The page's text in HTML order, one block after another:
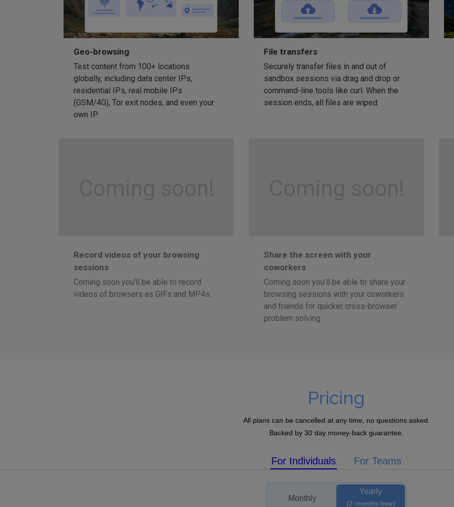
Geo-browsing
Test content from 100+ locations
globally, including data center IPs,
residential IPs, real mobile IPs
(GSM/4G), Tor exit nodes, and even your
own IP.
File transfers
Securely transfer files in and out of
sandbox sessions via drag and drop or
command-line tools like curl. When the
session ends, all files are wiped.
Coming soon!
Record videos of your browsing
sessions
Coming soon you'll be able to record
videos of browsers as GIFs and MP4s.
Coming soon!
Share the screen with your
coworkers
Coming soon you'll be able to share your
browsing sessions with your coworkers
and friends for quicker cross-browser
problem solving.
Pricing
All plans can be cancelled at any time, no questions asked.
Backed by 30 day money-back guarantee.
For Individuals For Teams
Monthly
Yearly
(2 months free)